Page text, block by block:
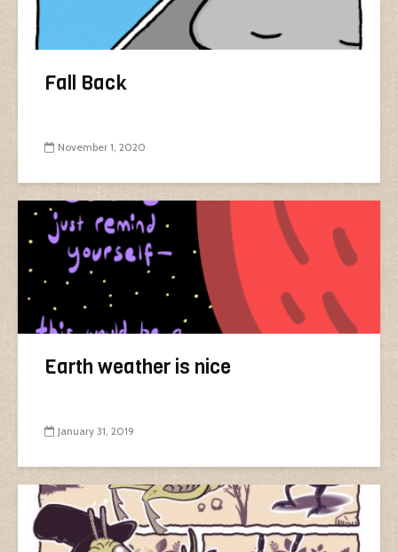
Fall Back
November 1, 2020
Earth weather is nice
January 31, 2019